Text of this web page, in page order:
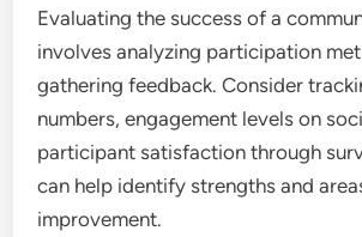
Evaluating the success of a
involves analyzing participation
gathering feedback. Consider
numbers, engagement levels on
participant satisfaction through
can help identify strengths and
improvement.